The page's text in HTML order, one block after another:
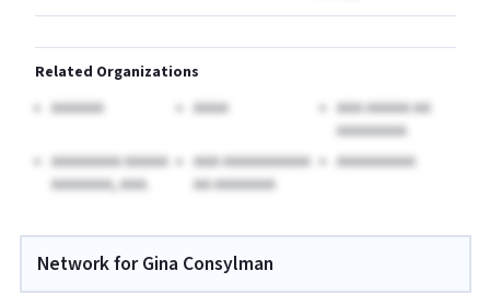
Related Organizations
AAAAAA
AAAA
AAA AAAAA AA
AAAAAAAA
AAAAAAAA AAAAA
AAAAAAA, AAA.
AAA AAAAAAAAAA
AA AAAAAAA
AAAAAAAAA
Network for Gina Consylman